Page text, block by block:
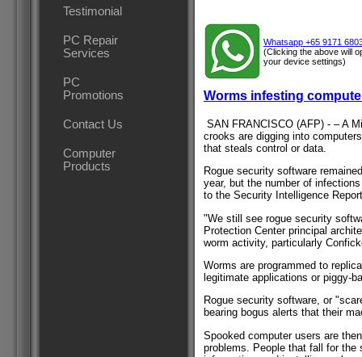
Testimonial
PC Repair
Services
PC
Promotions
Contact Us
Computer
Products
Whatsapp +65 9171
(Clicking the above will
your device settings)
Worms infesting
SAN FRANCISCO (AFP) - – A
crooks are digging into
that steals control or data.
Rogue security software
year, but the number of
to the Security Intelligence
"We still see rogue security
Protection Center principal
worm activity, particularly
Worms are programmed to
legitimate applications or piggy-
Rogue security software, or
bearing bogus alerts that their
Spooked computer users are
problems. People that fall for the